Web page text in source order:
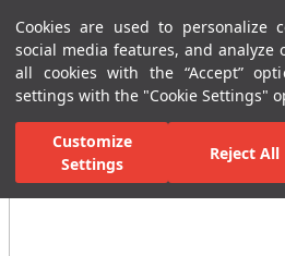
Cookies are used to personalize
social media features, and analyze
all cookies with the “Accept”
settings with the "Cookie Settings"
Customize
Settings
Reject All
Menu
Home Page Bathrooms Shower
All Images